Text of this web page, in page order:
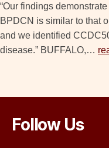
“Our findings
BPDCN is similar to that
and we identified
disease.” BUFFALO,…
Follow Us